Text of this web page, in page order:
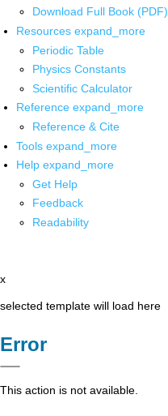
Download Full Book (PDF)
Resources expand_more
Periodic Table
Physics Constants
Scientific Calculator
Reference expand_more
Reference & Cite
Tools expand_more
Help expand_more
Get Help
Feedback
Readability
x
selected template will load here
Error
This action is not available.